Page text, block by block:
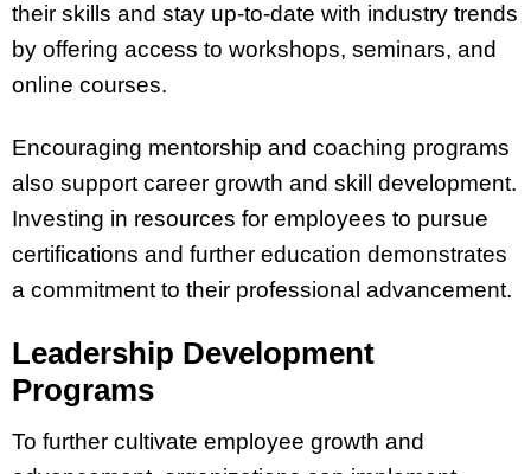
their skills and stay up-to-date with industry trends
by offering access to workshops, seminars, and
online courses.
Encouraging mentorship and coaching programs
also support career growth and skill development.
Investing in resources for employees to pursue
certifications and further education demonstrates
a commitment to their professional advancement.
Leadership Development
Programs
To further cultivate employee growth and